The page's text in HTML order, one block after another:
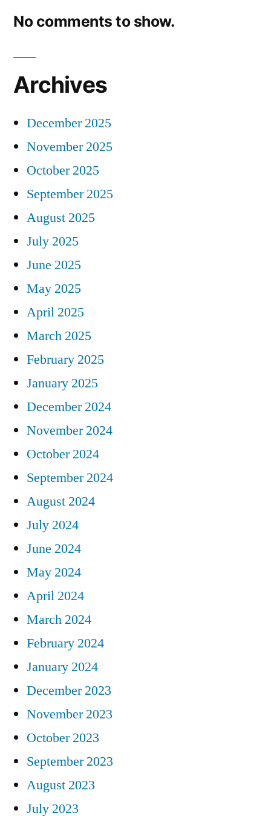
No comments to show.
Archives
December 2025
November 2025
October 2025
September 2025
August 2025
July 2025
June 2025
May 2025
April 2025
March 2025
February 2025
January 2025
December 2024
November 2024
October 2024
September 2024
August 2024
July 2024
June 2024
May 2024
April 2024
March 2024
February 2024
January 2024
December 2023
November 2023
October 2023
September 2023
August 2023
July 2023